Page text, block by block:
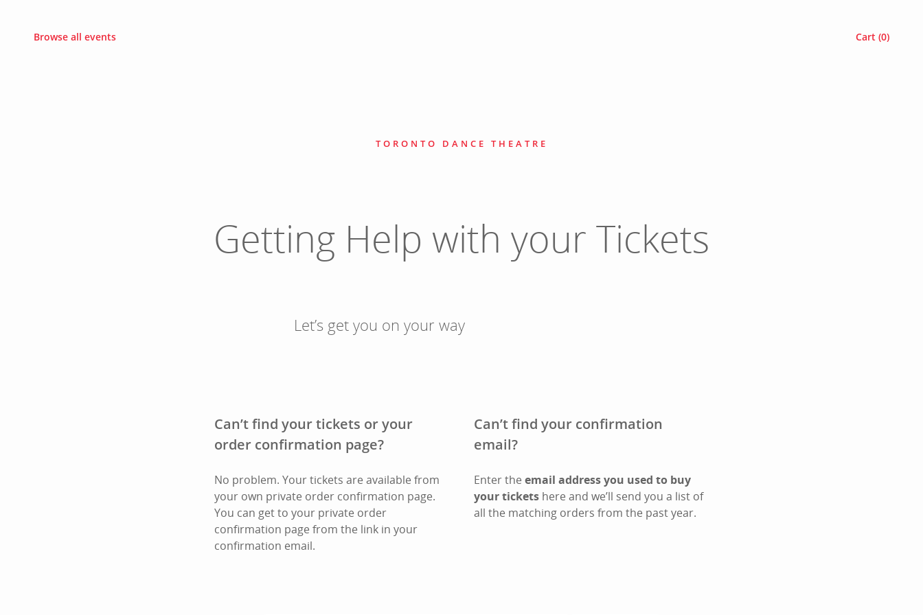
Browse all events Cart (0)
TORONTO DANCE THEATRE
Getting Help with your Tickets
Let’s get you on your way
Can’t find your tickets or your
order confirmation page?
No problem. Your tickets are available from
your own private order confirmation page.
You can get to your private order
confirmation page from the link in your
confirmation email.
Can’t find your confirmation
email?
Enter the email address you used to buy
your tickets here and we’ll send you a list of
all the matching orders from the past year.